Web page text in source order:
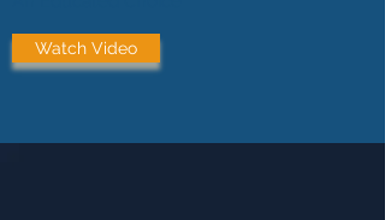
Watch Video